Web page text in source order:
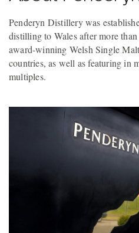
Penderyn Distillery was
distilling to Wales after more
award-winning Welsh Single
countries, as well as featuring in
multiples.